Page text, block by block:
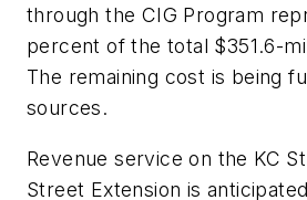
through the CIG Program
percent of the total $351.6-
The remaining cost is being
sources.
Revenue service on the KC
Street Extension is